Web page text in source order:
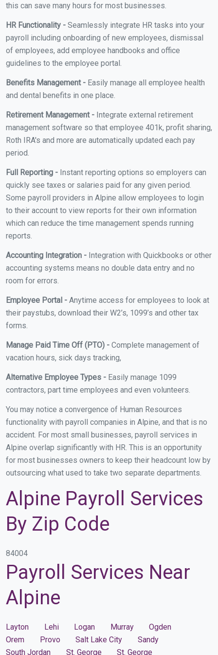
this can save many hours for most businesses.
HR Functionality - Seamlessly integrate HR tasks into your
payroll including onboarding of new employees, dismissal
of employees, add employee handbooks and office
guidelines to the employee portal.
Benefits Management - Easily manage all employee health
and dental benefits in one place.
Retirement Management - Integrate external retirement
management software so that employee 401k, profit sharing,
Roth IRA's and more are automatically updated each pay
period.
Full Reporting - Instant reporting options so employers can
quickly see taxes or salaries paid for any given period.
Some payroll providers in Alpine allow employees to login
to their account to view reports for their own information
which can reduce the time management spends running
reports.
Accounting Integration - Integration with Quickbooks or other
accounting systems means no double data entry and no
room for errors.
Employee Portal - Anytime access for employees to look at
their paystubs, download their W2’s, 1099’s and other tax
forms.
Manage Paid Time Off (PTO) - Complete management of
vacation hours, sick days tracking,
Alternative Employee Types - Easily manage 1099
contractors, part time employees and even volunteers.
You may notice a convergence of Human Resources
functionality with payroll companies in Alpine, and that is no
accident. For most small businesses, payroll services in
Alpine overlap significantly with HR. This is an opportunity
for most businesses owners to keep their headcount low by
outsourcing what used to take two separate departments.
Alpine Payroll Services
By Zip Code
84004
Payroll Services Near
Alpine
Layton Lehi Logan Murray
Ogden
Orem
Provo Salt Lake City
Sandy
South Jordan
St. George St. George